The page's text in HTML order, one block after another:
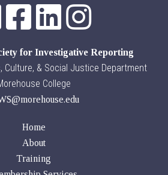
for Investigative Reporting
Culture, & Social Justice Department
College
Home
About
Training